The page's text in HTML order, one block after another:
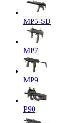
MP5-SD
MP7
MP9
P90